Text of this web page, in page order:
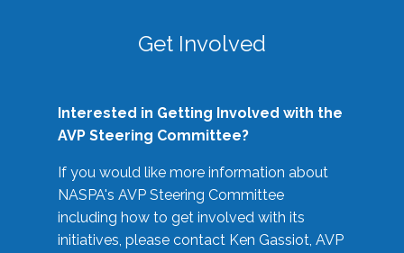
Get Involved
Interested in Getting Involved with the
AVP Steering Committee?
If you would like more information about
NASPA's AVP Steering Committee
including how to get involved with its
initiatives, please contact Ken Gassiot, AVP